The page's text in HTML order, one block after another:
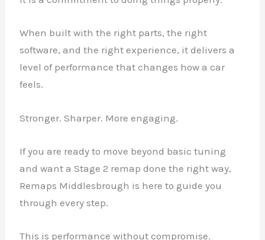
When built with the right parts, the right
software, and the right experience, it delivers a
level of performance that changes how a car
feels.
Stronger. Sharper. More engaging.
If you are ready to move beyond basic tuning
and want a Stage 2 remap done the right way,
Remaps Middlesbrough is here to guide you
through every step.
This is performance without compromise.